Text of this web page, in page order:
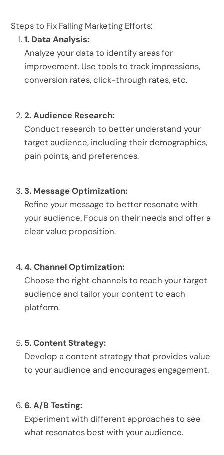
Steps to Fix Falling Marketing Efforts:
1. Data Analysis:
Analyze your data to identify areas for
improvement. Use tools to track impressions,
conversion rates, click-through rates, etc.
2.Audience Research:
Conduct research to better understand your
target audience, including their demographics,
pain points, and preferences.
3. Message Optimization:
Refine your message to better resonate with
your audience. Focus on their needs and offer a
clear value proposition.
4.Channel Optimization:
Choose the right channels to reach your target
audience and tailor your content to each
platform.
5.Content Strategy:
Develop a content strategy that provides value
to your audience and encourages engagement.
6.A/B Testing:
Experiment with different approaches to see
what resonates best with your audience.